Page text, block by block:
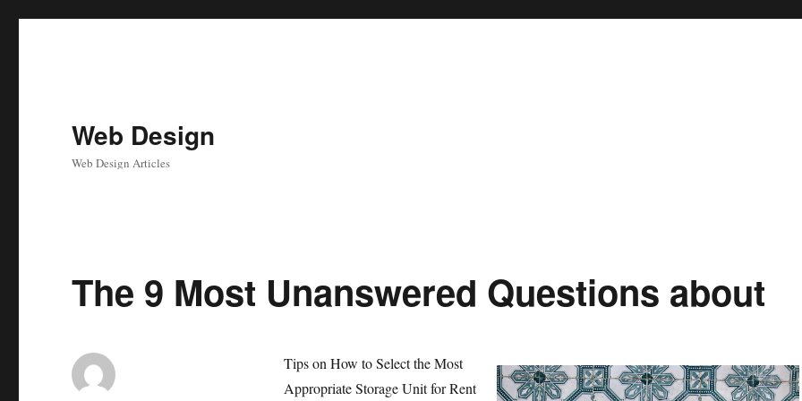
Web Design
Web Design Articles
The 9 Most Unanswered Questions about
Tips on How to Select the Most
Appropriate Storage Unit for Rent